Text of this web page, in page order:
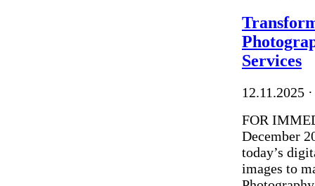
Services
12.11.2025 ·
FOR
December
today’s
images to